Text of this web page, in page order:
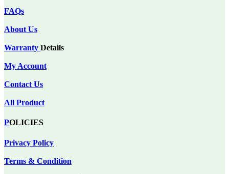
FAQs
About Us
Warranty Details
My Account
Contact Us
All Product
POLICIES
Privacy Policy
Terms & Condition